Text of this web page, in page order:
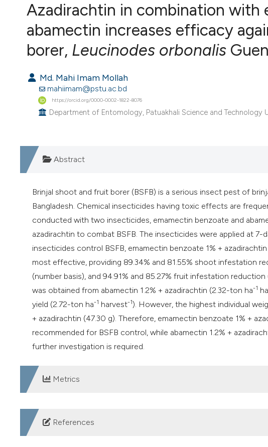
VIEW THIS ISSUE
Azadirachtin in combination with
abamectin increases efficacy
borer, Leucinodes orbonalis
Md. Mahi Imam Mollah
mahiimam@pstu.ac.bd
https://orcid.org/0000-0002-1822-8076
Department of Entomology, Patuakhali Science and Technology
Abstract
Brinjal shoot and fruit borer (BSFB) is a serious insect pest of
Bangladesh. Chemical insecticides having toxic effects are
conducted with two insecticides, emamectin benzoate and
azadirachtin to combat BSFB. The insecticides were applied at 7-
insecticides control BSFB, emamectin benzoate 1% +
most effective, providing 89.34% and 81.55% shoot infestation
(number basis), and 94.91% and 85.27% fruit infestation
was obtained from abamectin 1.2% + azadirachtin (2.32-ton ha-1
yield (2.72-ton ha-1 harvest-1). However, the highest individual
+ azadirachtin (47.30 g). Therefore, emamectin benzoate 1% +
recommended for BSFB control, while abamectin 1.2% +
further investigation is required.
Metrics
DOWNLOADS
References